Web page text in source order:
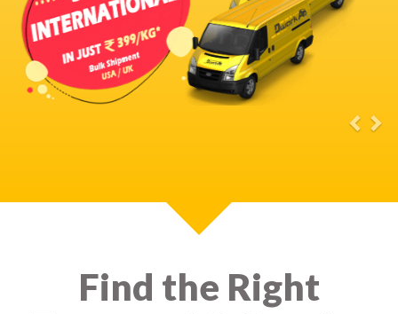
Find the Right